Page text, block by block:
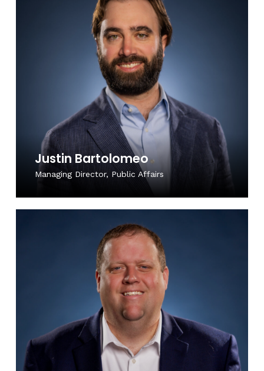
Justin Bartolomeo
Managing Director, Public Affairs